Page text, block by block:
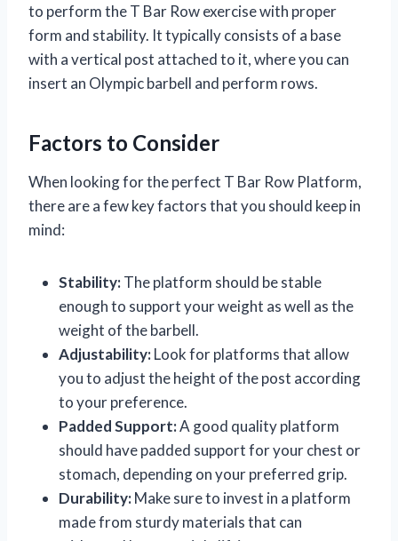
to perform the T Bar Row exercise with proper
form and stability. It typically consists of a base
with a vertical post attached to it, where you can
insert an Olympic barbell and perform rows.
Factors to Consider
When looking for the perfect T Bar Row Platform,
there are a few key factors that you should keep in
mind:
Stability:The platform should be stable
enough to support your weight as well as the
weight of the barbell.
Adjustability:Look for platforms that allow
you to adjust the height of the post according
to your preference.
Padded Support:A good quality platform
should have padded support for your chest or
stomach, depending on your preferred grip.
Durability:Make sure to invest in a platform
made from sturdy materials that can